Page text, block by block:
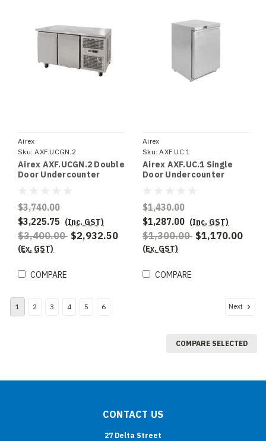
Airex
Sku: AXF.UCGN.2
Airex AXF.UCGN.2 Double
Door Undercounter
$3,740.00
$3,225.75 (Inc. GST)
$3,400.00 $2,932.50
(Ex. GST)
COMPARE
Airex
Sku: AXF.UC.1
Airex AXF.UC.1 Single
Door Undercounter
$1,430.00
$1,287.00 (Inc. GST)
$1,300.00 $1,170.00
(Ex. GST)
COMPARE
1 2 3 4 5 6 Next
COMPARE SELECTED
CONTACT US
27 Delta Street